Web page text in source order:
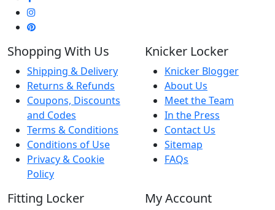
Shopping With Us
Shipping & Delivery
Returns & Refunds
Coupons, Discounts
and Codes
Terms & Conditions
Conditions of Use
Privacy & Cookie
Policy
Knicker Locker
Knicker Blogger
About Us
Meet the Team
In the Press
Contact Us
Sitemap
FAQs
Fitting Locker My Account